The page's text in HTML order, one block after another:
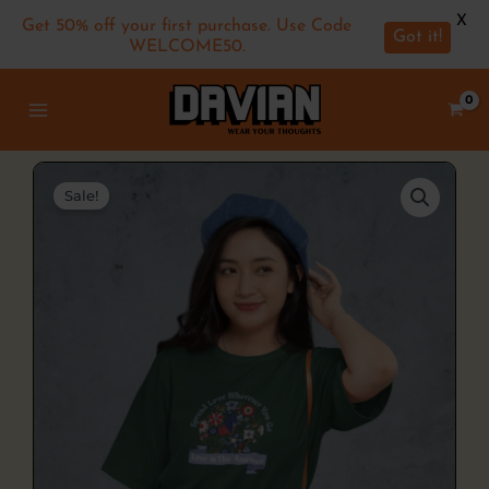
Sale!
Get 50% off your first purchase. Use Code
WELCOME50.
Got it!
X